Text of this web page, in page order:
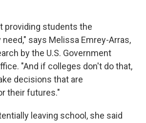
providing students the
says Melissa Emrey-Arras,
by the U.S. Government
"And if colleges don't do that,
decisions that are
their futures."
leaving school, she said